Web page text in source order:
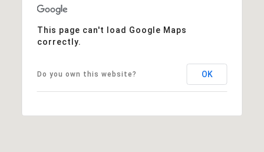
This page can't load Google Maps
correctly.
Do you own this website? OK